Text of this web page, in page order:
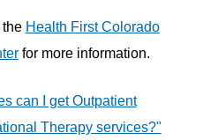
the Health First Colorado
for more information.
can I get Outpatient
Therapy services?"